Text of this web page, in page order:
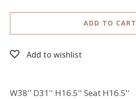
ADD TO CART
Add to wishlist
W38'' D31'' H16.5'' Seat H16.5''